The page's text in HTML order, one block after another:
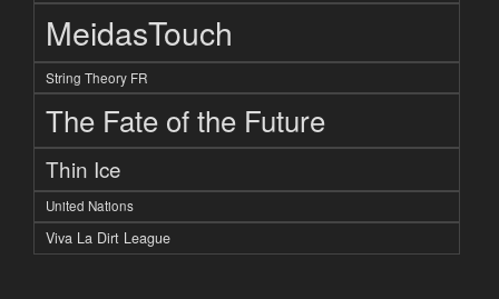
MeidasTouch
String Theory FR
The Fate of the Future
Thin Ice
United Nations
Viva La Dirt League